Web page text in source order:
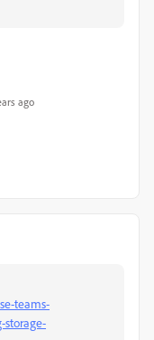
ago
teams-
storage-